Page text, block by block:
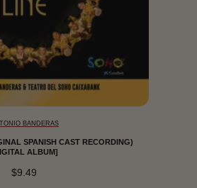
BANDERAS
SPANISH CAST RECORDING)
ALBUM]
$9.49